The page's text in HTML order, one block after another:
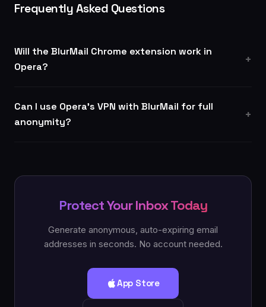
Frequently Asked Questions
Will the BlurMail Chrome extension work in
Opera?
Can I use Opera's VPN with BlurMail for full
anonymity?
Protect Your Inbox Today
Generate anonymous, auto-expiring email
addresses in seconds. No account needed.
App Store